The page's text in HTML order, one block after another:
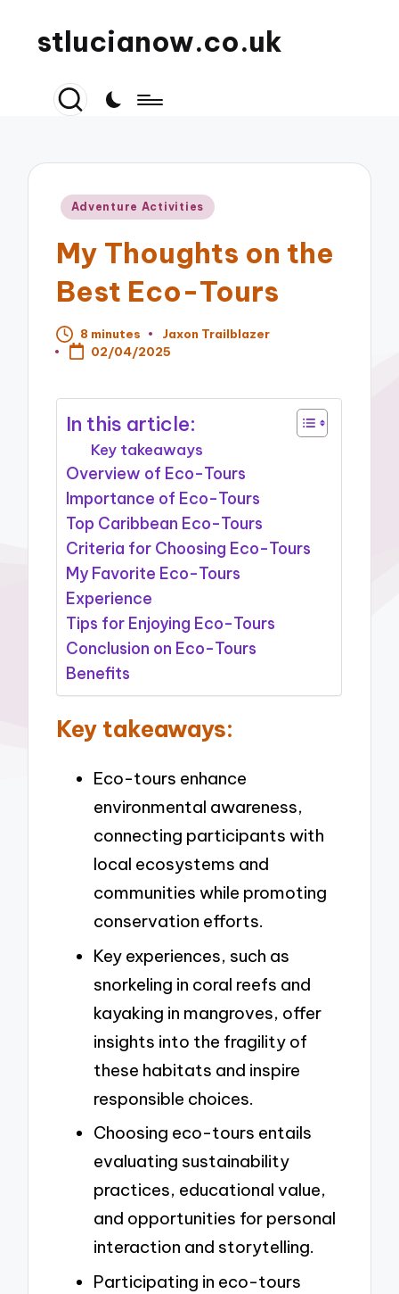
stlucianow.co.uk
Posted
Adventure Activities
My Thoughts on the
Best Eco-Tours
8 minutes
Posted
by
Jaxon Trailblazer
02/04/2025
In this article:
Key takeaways
Overview of Eco-Tours
Importance of Eco-Tours
Top Caribbean Eco-Tours
Criteria for Choosing Eco-Tours
My Favorite Eco-Tours
Experience
Tips for Enjoying Eco-Tours
Conclusion on Eco-Tours
Benefits
Key takeaways:
Eco-tours enhance
environmental awareness,
connecting participants with
local ecosystems and
communities while promoting
conservation efforts.
Key experiences, such as
snorkeling in coral reefs and
kayaking in mangroves, offer
insights into the fragility of
these habitats and inspire
responsible choices.
Choosing eco-tours entails
evaluating sustainability
practices, educational value,
and opportunities for personal
interaction and storytelling.
Participating in eco-tours